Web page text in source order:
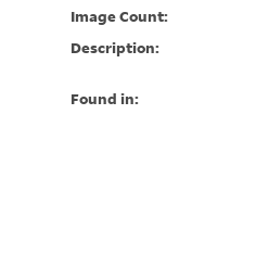
Image Count:
Description:
Found in: